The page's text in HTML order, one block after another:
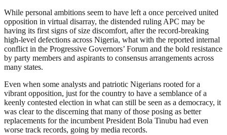
While personal ambitions seem to have left a once perceived united
opposition in virtual disarray, the distended ruling APC may be
having its first signs of size discomfort, after the record-breaking
high-level defections across Nigeria, what with the reported internal
conflict in the Progressive Governors’ Forum and the bold resistance
by party members and aspirants to consensus arrangements across
many states.
Even when some analysts and patriotic Nigerians rooted for a
vibrant opposition, just for the country to have a semblance of a
keenly contested election in what can still be seen as a democracy, it
was clear to the discerning that many of those posing as better
replacements for the incumbent President Bola Tinubu had even
worse track records, going by media records.